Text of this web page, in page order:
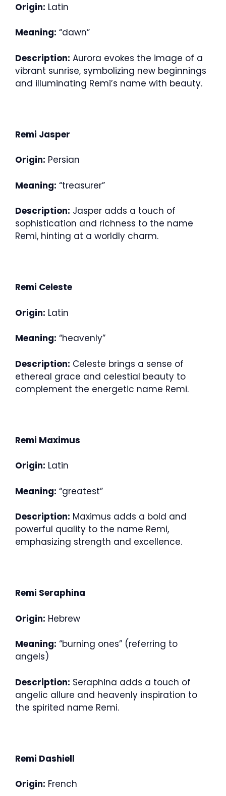
Origin: Latin
Meaning: “dawn”
Description: Aurora evokes the image of a
vibrant sunrise, symbolizing new beginnings
and illuminating Remi’s name with beauty.
Remi Jasper
Origin: Persian
Meaning: “treasurer”
Description: Jasper adds a touch of
sophistication and richness to the name
Remi, hinting at a worldly charm.
Remi Celeste
Origin: Latin
Meaning: “heavenly”
Description: Celeste brings a sense of
ethereal grace and celestial beauty to
complement the energetic name Remi.
Remi Maximus
Origin: Latin
Meaning: “greatest”
Description: Maximus adds a bold and
powerful quality to the name Remi,
emphasizing strength and excellence.
Remi Seraphina
Origin: Hebrew
Meaning: “burning ones” (referring to
angels)
Description: Seraphina adds a touch of
angelic allure and heavenly inspiration to
the spirited name Remi.
Remi Dashiell
Origin: French